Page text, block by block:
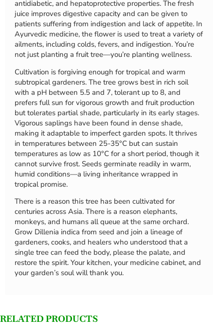
antidiabetic, and hepatoprotective properties. The fresh
juice improves digestive capacity and can be given to
patients suffering from indigestion and lack of appetite. In
Ayurvedic medicine, the flower is used to treat a variety of
ailments, including colds, fevers, and indigestion. You’re
not just planting a fruit tree—you’re planting wellness.
Cultivation is forgiving enough for tropical and warm
subtropical gardeners. The tree grows best in rich soil
with a pH between 5.5 and 7, tolerant up to 8, and
prefers full sun for vigorous growth and fruit production
but tolerates partial shade, particularly in its early stages.
Vigorous saplings have been found in dense shade,
making it adaptable to imperfect garden spots. It thrives
in temperatures between 25-35°C but can sustain
temperatures as low as 10°C for a short period, though it
cannot survive frost. Seeds germinate readily in warm,
humid conditions—a living inheritance wrapped in
tropical promise.
There is a reason this tree has been cultivated for
centuries across Asia. There is a reason elephants,
monkeys, and humans all queue at the same orchard.
Grow Dillenia indica from seed and join a lineage of
gardeners, cooks, and healers who understood that a
single tree can feed the body, please the palate, and
restore the spirit. Your kitchen, your medicine cabinet, and
your garden’s soul will thank you.
RELATED PRODUCTS